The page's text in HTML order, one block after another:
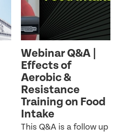
Webinar Q&A |
Effects of
Aerobic &
Resistance
Training on Food
Intake
This Q&A is a follow up